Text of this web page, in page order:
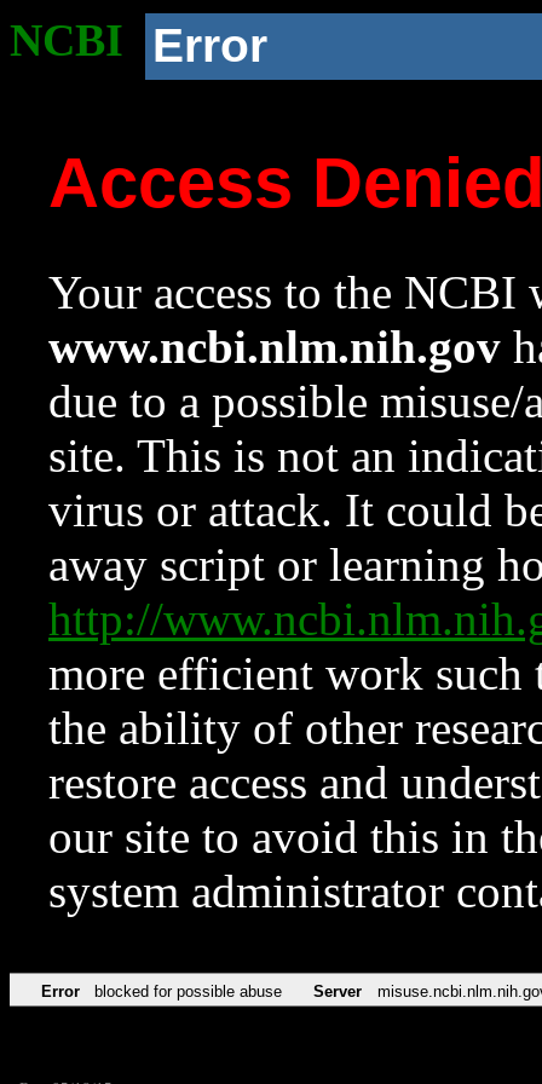
NCBI Error
Access
Your access to the NCBI
www.ncbi.nlm.nih.gov
due to a possible
site. This is not an
virus or attack. It could
away script or learning
http://
more efficient work such
the ability of other
restore access and
our site to avoid this in
system administrator
Error blocked for possible abuse Server